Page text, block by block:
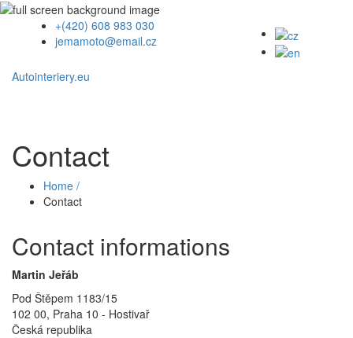
+(420) 608 983 030
jemamoto@email.cz
Autointeriery.eu
Contact
Home /
Contact
Contact informations
Martin Jeřáb
Pod Štěpem 1183/15
102 00, Praha 10 - Hostivař
Česká republika